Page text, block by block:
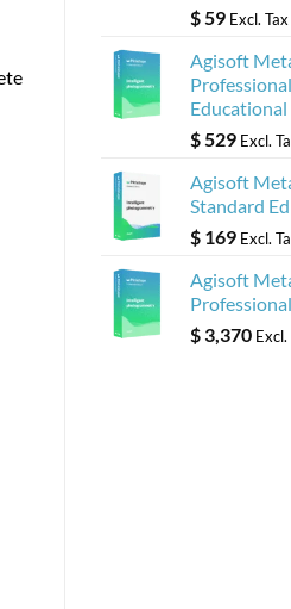
$59 Excl. Tax
Agisoft
Professional
$529 Excl.
Agisoft
Standard
$169 Excl.
Agisoft
$3,370 Excl.